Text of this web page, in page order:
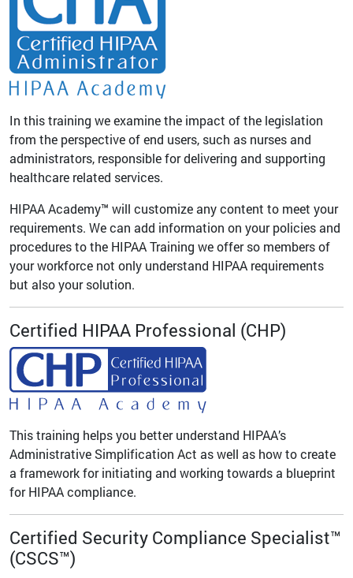
In this training we examine the impact of the legislation
from the perspective of end users, such as nurses and
administrators, responsible for delivering and supporting
healthcare related services.
HIPAA Academy™ will customize any content to meet your
requirements. We can add information on your policies and
procedures to the HIPAA Training we offer so members of
your workforce not only understand HIPAA requirements
but also your solution.
Certified HIPAA Professional (CHP)
This training helps you better understand HIPAA’s
Administrative Simplification Act as well as how to create
a framework for initiating and working towards a blueprint
for HIPAA compliance.
Certified Security Compliance Specialist™
(CSCS™)